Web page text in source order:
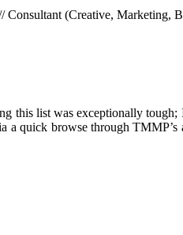
(Creative, Marketing,
this list was exceptionally
a quick browse through